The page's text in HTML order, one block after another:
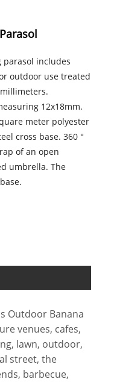
includes
outdoor use treated
12x18mm.
meter polyester
cross base. 360 °
of an open
umbrella. The
Outdoor Banana
venues, cafes,
lawn, outdoor,
street, the
barbecue,